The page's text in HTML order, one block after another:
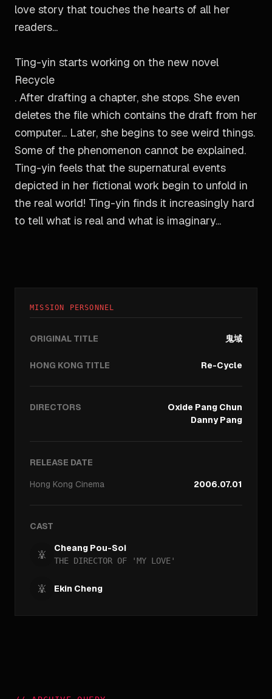
love story that touches the hearts of all her
readers...
Ting-yin starts working on the new novel
Recycle
. After drafting a chapter, she stops. She even
deletes the file which contains the draft from her
computer... Later, she begins to see weird things.
Some of the phenomenon cannot be explained.
Ting-yin feels that the supernatural events
depicted in her fictional work begin to unfold in
the real world! Ting-yin finds it increasingly hard
to tell what is real and what is imaginary...
MISSION PERSONNEL
ORIGINAL TITLE 鬼域
HONG KONG TITLE Re-Cycle
DIRECTORS
Oxide Pang Chun
Danny Pang
RELEASE DATE
Hong Kong Cinema 2006.07.01
CAST
Cheang Pou-Soi
THE DIRECTOR OF 'MY LOVE'
Ekin Cheng